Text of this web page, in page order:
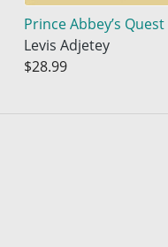
Prince Abbey’s Quest
Levis Adjetey
$28.99